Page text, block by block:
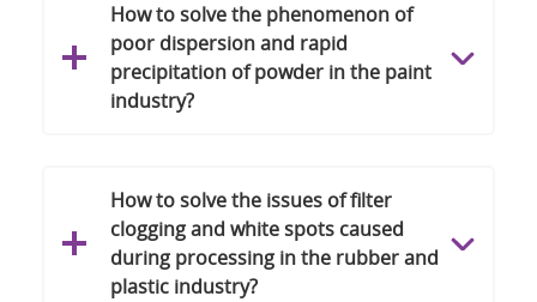
How to solve the phenomenon of
poor dispersion and rapid
precipitation of powder in the paint
industry?
How to solve the issues of filter
clogging and white spots caused
during processing in the rubber and
plastic industry?